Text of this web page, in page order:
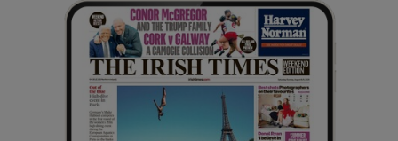
Show Gaeilge sub sections
Show History sub sections